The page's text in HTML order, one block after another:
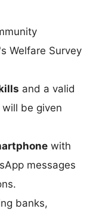
Welfare Survey
and a valid
will be given
with
messages
banks,